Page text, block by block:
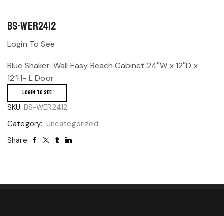
BS-WER2412
Login To See
Blue Shaker-Wall Easy Reach Cabinet 24″W x 12″D x
12″H- L Door
LOGIN TO SEE
SKU: BS-WER2412
Category: Uncategorized
Share: